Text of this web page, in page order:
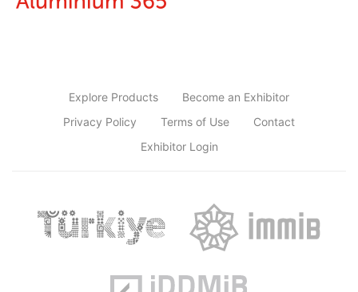
Explore Products
Become an Exhibitor
Privacy Policy
Terms of Use
Contact
Exhibitor Login